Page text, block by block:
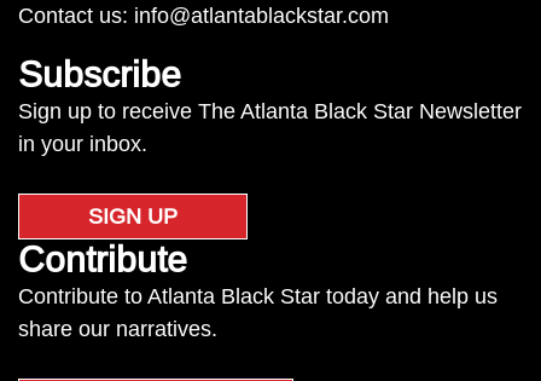
Contact us: info@atlantablackstar.com
Subscribe
Sign up to receive The Atlanta Black Star Newsletter
in your inbox.
SIGN UP
Contribute
Contribute to Atlanta Black Star today and help us
share our narratives.